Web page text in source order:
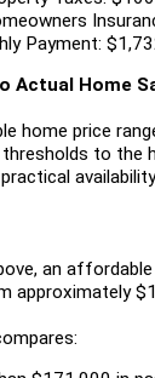
Payment:
Actual Home
home price
to the
an
approximately